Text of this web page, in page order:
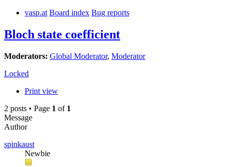
vasp.at Board index Bug reports
Bloch state coefficient
Moderators: Global Moderator, Moderator
Locked
Print view
2 posts • Page 1 of 1
Message
Author
spinkaust
Newbie